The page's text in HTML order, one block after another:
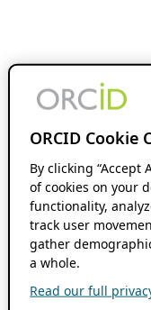
ORCID Cookie
By clicking “Accept
of cookies on your
functionality,
track user
gather
a whole.
Read our full